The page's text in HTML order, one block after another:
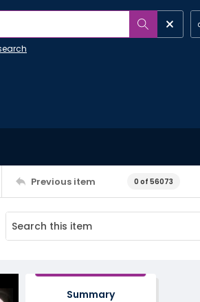
Previous item 0 of 56073
Summary